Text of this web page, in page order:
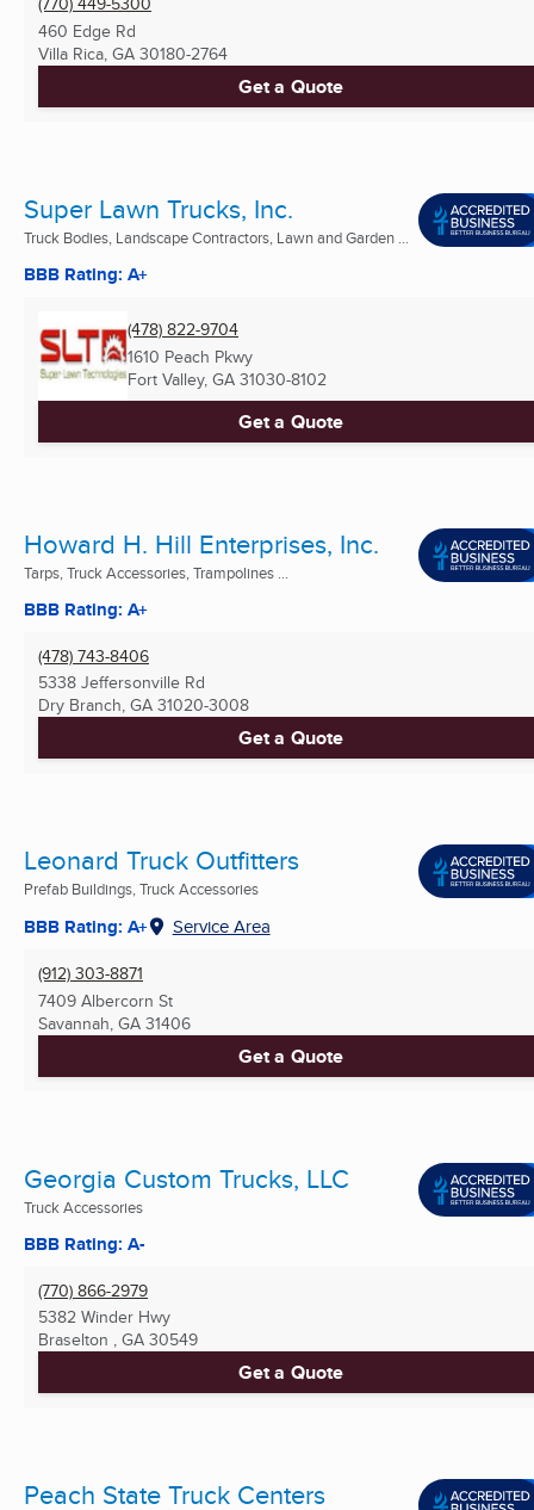
460 Edge Rd
Villa Rica, GA 30180-2764
Get a Quote
Super Lawn Trucks, Inc.
Truck Bodies, Landscape Contractors, Lawn and Garden ...
BBB Rating: A+
(478) 822-9704
1610 Peach Pkwy
Fort Valley, GA 31030-8102
Get a Quote
Howard H. Hill Enterprises, Inc.
Tarps, Truck Accessories, Trampolines ...
BBB Rating: A+
(478) 743-8406
5338 Jeffersonville Rd
Dry Branch, GA 31020-3008
Get a Quote
Leonard Truck Outfitters
Prefab Buildings, Truck Accessories
BBB Rating: A+ Service Area
(912) 303-8871
7409 Albercorn St
Savannah, GA 31406
Get a Quote
Georgia Custom Trucks, LLC
Truck Accessories
BBB Rating: A-
(770) 866-2979
5382 Winder Hwy
Braselton , GA 30549
Get a Quote
Peach State Truck Centers